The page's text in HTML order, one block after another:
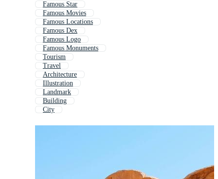
Famous Star
Famous Movies
Famous Locations
Famous Dex
Famous Logo
Famous Monuments
Tourism
Travel
Architecture
Illustration
Landmark
Building
City